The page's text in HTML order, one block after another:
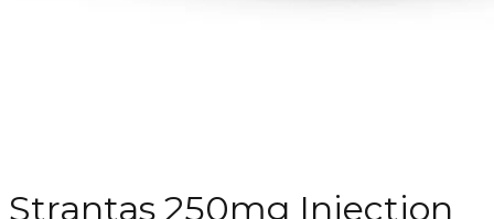
Strantas 250mg Injection